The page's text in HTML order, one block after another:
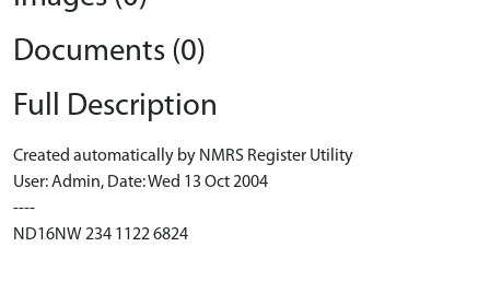
Documents (0)
Full Description
Created automatically by NMRS Register Utility
User: Admin, Date: Wed 13 Oct 2004
----
ND16NW 234 1122 6824